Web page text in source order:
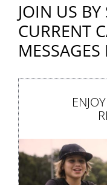
JOIN US
CURRENT